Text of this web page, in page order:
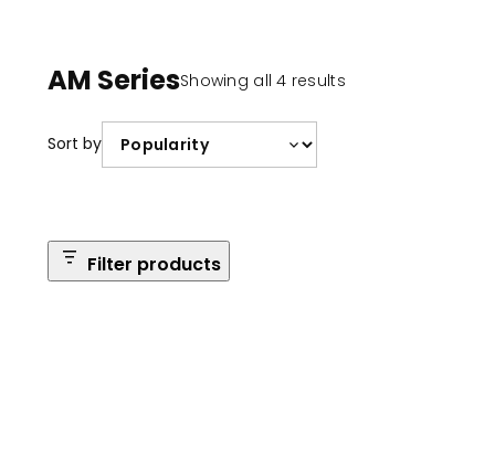
AM SeriesShowing all 4 resultsSorted
Sort by
Filter products